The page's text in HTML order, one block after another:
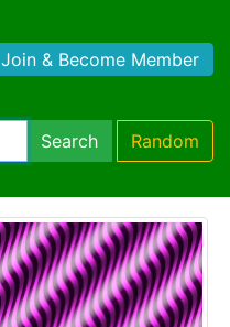
Join & Become Member
Search Random